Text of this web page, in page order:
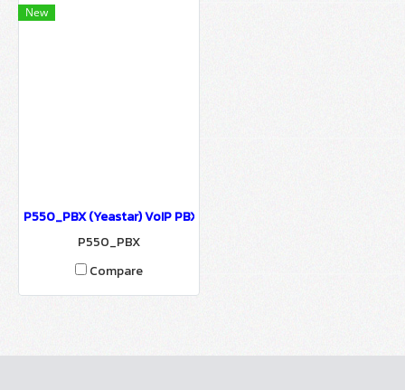
New
P550_PBX (Yeastar) VoIP PBX ตู้สาขา IP-PBX รองรับ 50 users,
P550_PBX
Compare